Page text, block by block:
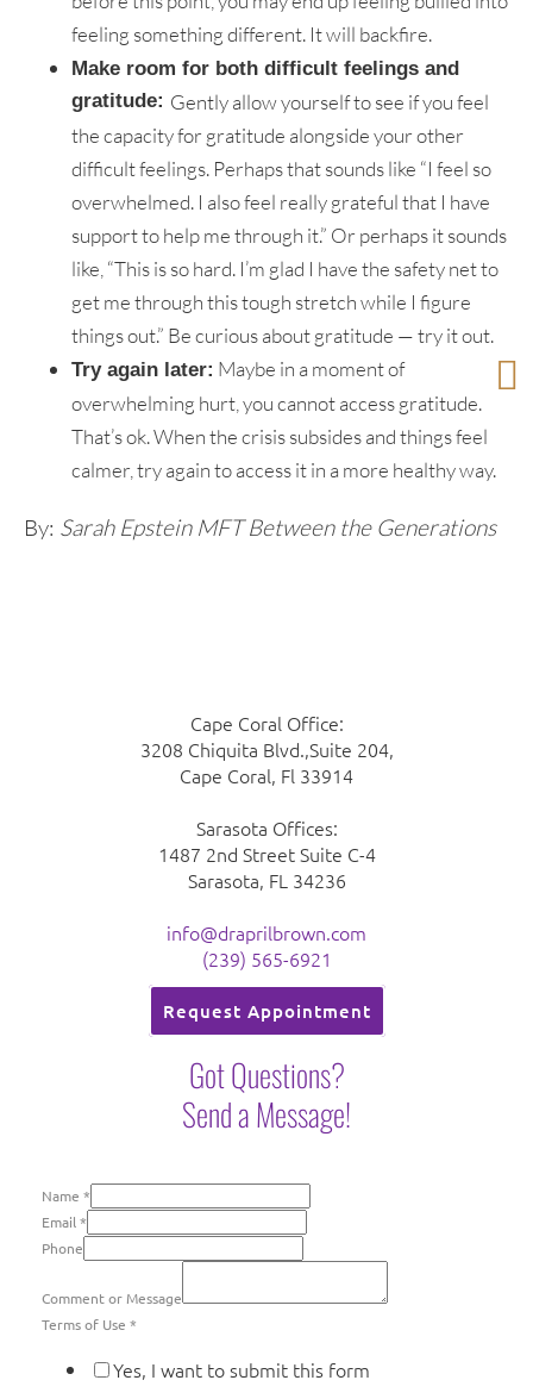
feeling something different. It will backfire.
Make room for both difficult feelings and
gratitude: Gently allow yourself to see if you feel
the capacity for gratitude alongside your other
difficult feelings. Perhaps that sounds like “I feel so
overwhelmed. I also feel really grateful that I have
support to help me through it.” Or perhaps it sounds
like, “This is so hard. I’m glad I have the safety net to
get me through this tough stretch while I figure
things out.” Be curious about gratitude — try it out.
Try again later: Maybe in a moment of
overwhelming hurt, you cannot access gratitude.
That’s ok. When the crisis subsides and things feel
calmer, try again to access it in a more healthy way.
By: Sarah Epstein MFT Between the Generations
Cape Coral Office:
3208 Chiquita Blvd.,Suite 204,
Cape Coral, Fl 33914
Sarasota Offices:
1487 2nd Street Suite C-4
Sarasota, FL 34236
info@draprilbrown.com
(239) 565-6921
Request Appointment
Got Questions?
Send a Message!
Name *
Email*
Phone
Comment or Message
Terms of Use *
Yes, I want to submit this form